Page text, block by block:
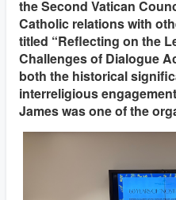
the Second Vatican
Catholic relations with
titled “Reflecting on the
Challenges of Dialogue
both the historical
interreligious
James was one of the